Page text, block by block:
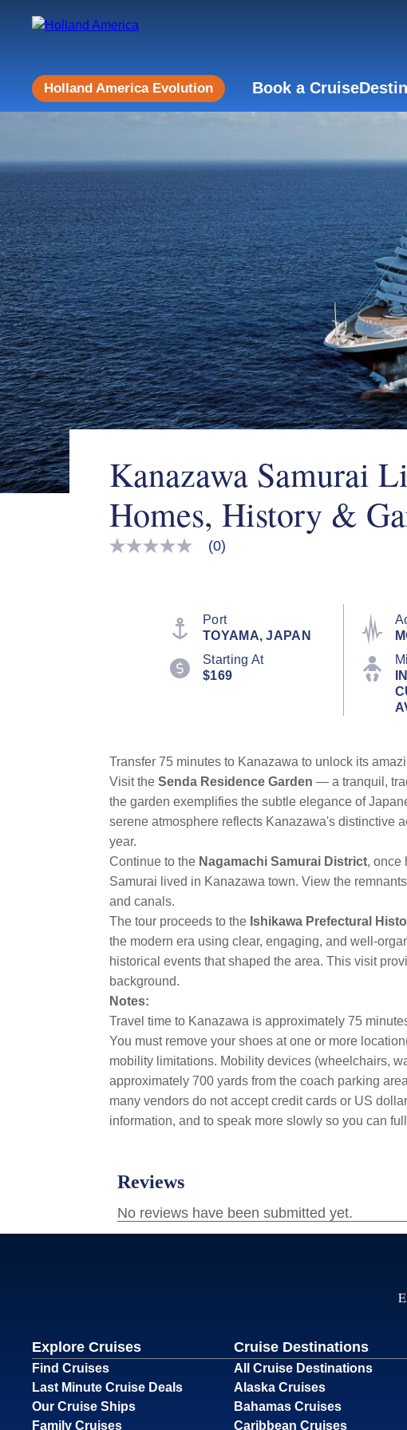
Holland America Evolution Book a Cruise
Kanazawa Samurai
Homes, History &
No
(0)
Port
TOYAMA, JAPAN
Starting At
$169
Transfer 75 minutes to Kanazawa to unlock its
Visit the Senda Residence Garden — a tranquil,
the garden exemplifies the subtle elegance of
serene atmosphere reflects Kanazawa's distinctive
year.
Continue to the Nagamachi Samurai District, once
Samurai lived in Kanazawa town. View the
and canals.
The tour proceeds to the Ishikawa Prefectural
the modern era using clear, engaging, and well-
historical events that shaped the area. This visit
background.
Notes:
Travel time to Kanazawa is approximately 75
You must remove your shoes at one or more
mobility limitations. Mobility devices (wheelchairs,
approximately 700 yards from the coach parking
many vendors do not accept credit cards or US
information, and to speak more slowly so you can
Explore Cruises
Find Cruises
Last Minute Cruise Deals
Our Cruise Ships
Family Cruises
Cruise Destinations
All Cruise Destinations
Alaska Cruises
Bahamas Cruises
Caribbean Cruises